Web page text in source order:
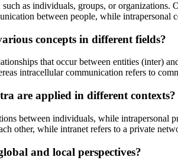
as individuals, groups, or
between people, while
concepts in different fields?
that occur between entities (inter)
intracellular communication refers to
are applied in different contexts?
between individuals, while intrapersonal
other, while intranet refers to a private
and local perspectives?